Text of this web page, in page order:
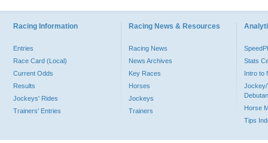
Racing Information
Entries
Race Card (Local)
Current Odds
Results
Jockeys' Rides
Trainers' Entries
Racing News & Resources
Racing News
News Archives
Key Races
Horses
Jockeys
Trainers
Stats
Intro to
Jockey/
Horse
Tips